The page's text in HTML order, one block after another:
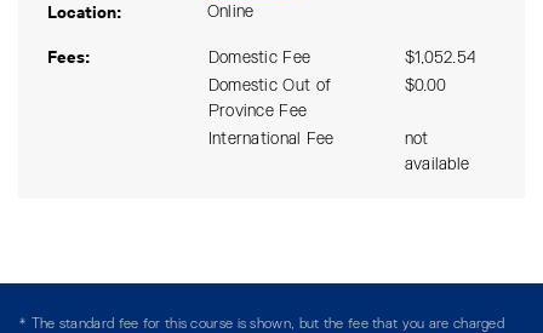
Location Online
Fees Domestic Fee
$1,052.54
Domestic Out of
Province Fee
$0.00
International Fee
not
available
* The standard fee for this course is shown, but the fee that you are charged